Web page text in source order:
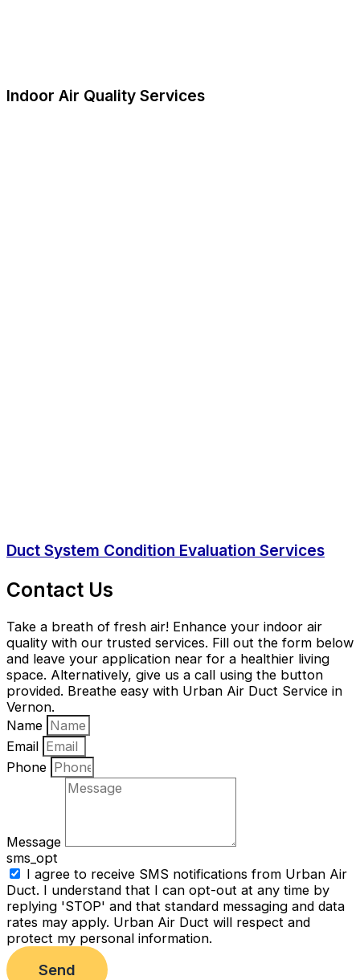
Indoor Air Quality Services
Duct System Condition Evaluation Services
Contact Us
Take a breath of fresh air! Enhance your indoor air
quality with our trusted services. Fill out the form below
and leave your application near for a healthier living
space. Alternatively, give us a call using the button
provided. Breathe easy with Urban Air Duct Service in
Vernon.
Name
Email
Phone
Message
sms_opt
I agree to receive SMS notifications from Urban Air
Duct. I understand that I can opt-out at any time by
replying 'STOP' and that standard messaging and data
rates may apply. Urban Air Duct will respect and
protect my personal information.
Send